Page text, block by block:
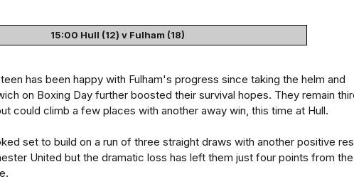
15:00 Hull (12) v Fulham (18)
has been happy with Fulham's progress since taking the helm and
on Boxing Day further boosted their survival hopes. They remain
could climb a few places with another away win, this time at Hull.
set to build on a run of three straight draws with another positive
United but the dramatic loss has left them just four points from the